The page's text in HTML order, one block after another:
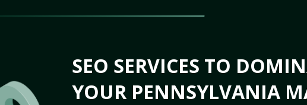
SEO SERVICES TO
YOUR PENNSYLVANIA